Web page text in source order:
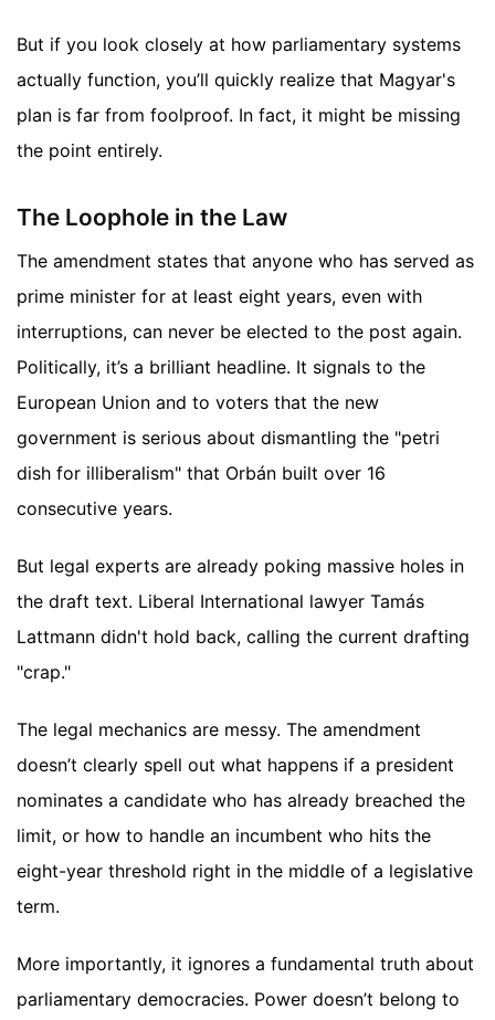
But if you look closely at how parliamentary systems
actually function, you’ll quickly realize that Magyar's
plan is far from foolproof. In fact, it might be missing
the point entirely.
The Loophole in the Law
The amendment states that anyone who has served as
prime minister for at least eight years, even with
interruptions, can never be elected to the post again.
Politically, it’s a brilliant headline. It signals to the
European Union and to voters that the new
government is serious about dismantling the "petri
dish for illiberalism" that Orbán built over 16
consecutive years.
But legal experts are already poking massive holes in
the draft text. Liberal International lawyer Tamás
Lattmann didn't hold back, calling the current drafting
"crap."
The legal mechanics are messy. The amendment
doesn’t clearly spell out what happens if a president
nominates a candidate who has already breached the
limit, or how to handle an incumbent who hits the
eight-year threshold right in the middle of a legislative
term.
More importantly, it ignores a fundamental truth about
parliamentary democracies. Power doesn’t belong to